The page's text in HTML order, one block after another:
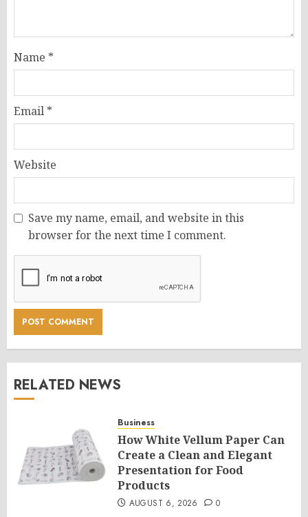
Name *
Email *
Website
Save my name, email, and website in this
browser for the next time I comment.
RELATED NEWS
Business
How White Vellum Paper Can
Create a Clean and Elegant
Presentation for Food
Products
AUGUST 6, 2026 0